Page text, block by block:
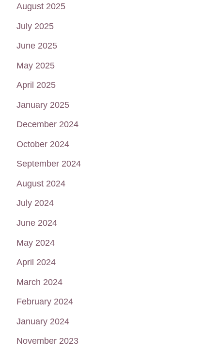
August 2025
July 2025
June 2025
May 2025
April 2025
January 2025
December 2024
October 2024
September 2024
August 2024
July 2024
June 2024
May 2024
April 2024
March 2024
February 2024
January 2024
November 2023